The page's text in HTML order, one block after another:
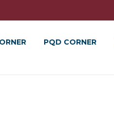
PQD CORNER